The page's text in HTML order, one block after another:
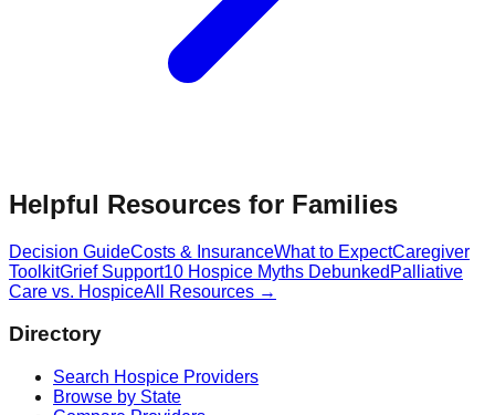
Helpful Resources for Families
Decision GuideCosts & InsuranceWhat to ExpectCaregiver
ToolkitGrief Support10 Hospice Myths Debunked Palliative
Care vs. HospiceAll Resources →
Directory
Search Hospice Providers
Browse by State